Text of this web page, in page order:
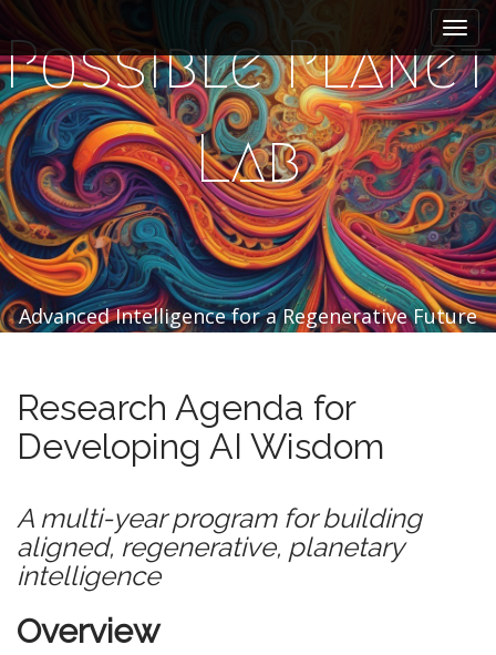
M
a
i
n
m
e
n
u
k
i
p
t
o
c
o
n
t
e
n
t
Possible Planet
Lab
Advanced Intelligence for a Regenerative Future
Research Agenda for
Developing AI Wisdom
A multi-year program for building
aligned, regenerative, planetary
intelligence
Overview